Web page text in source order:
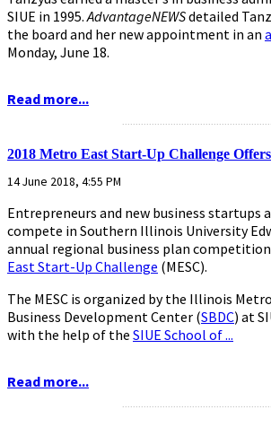
SIUE in 1995.AdvantageNEWSdetailed
the board and her new appointment in an
Monday, June 18.
Read more...
2018 Metro East Start-Up Challenge
14 June 2018, 4:55 PM
Entrepreneurs and new business startups
compete in Southern Illinois University
annual regional business plan competition
East Start-Up Challenge (MESC).
The MESC is organized by the Illinois
Business Development Center (SBDC) at
with the help of the SIUE School of ...
Read more...